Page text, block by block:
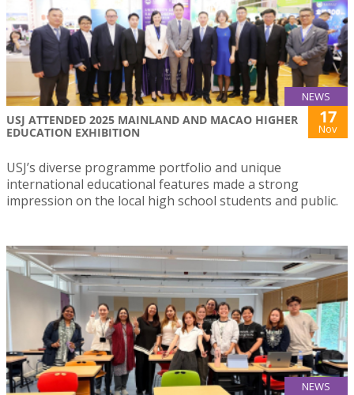
NEWS
USJ ATTENDED 2025 MAINLAND AND MACAO HIGHER
EDUCATION EXHIBITION
17
Nov
USJ’s diverse programme portfolio and unique
international educational features made a strong
impression on the local high school students and public.
NEWS